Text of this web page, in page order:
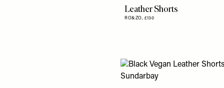
Leather Shorts
RO&ZO, £130